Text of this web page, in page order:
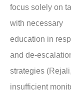
focus solely on
with necessary
education in
and de-
strategies
insufficient